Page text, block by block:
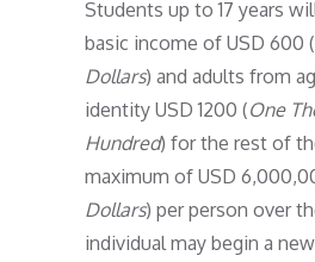
Students up to 17 years
basic income of USD 600 (
Dollars) and adults from
identity USD 1200 (One
Hundred) for the rest of
maximum of USD
Dollars) per person over
individual may begin a